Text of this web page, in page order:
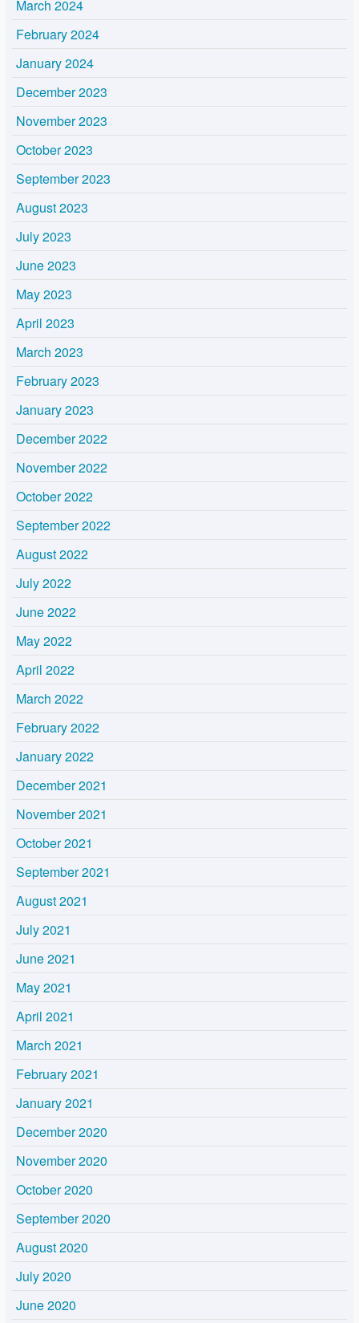
March 2024
February 2024
January 2024
December 2023
November 2023
October 2023
September 2023
August 2023
July 2023
June 2023
May 2023
April 2023
March 2023
February 2023
January 2023
December 2022
November 2022
October 2022
September 2022
August 2022
July 2022
June 2022
May 2022
April 2022
March 2022
February 2022
January 2022
December 2021
November 2021
October 2021
September 2021
August 2021
July 2021
June 2021
May 2021
April 2021
March 2021
February 2021
January 2021
December 2020
November 2020
October 2020
September 2020
August 2020
July 2020
June 2020